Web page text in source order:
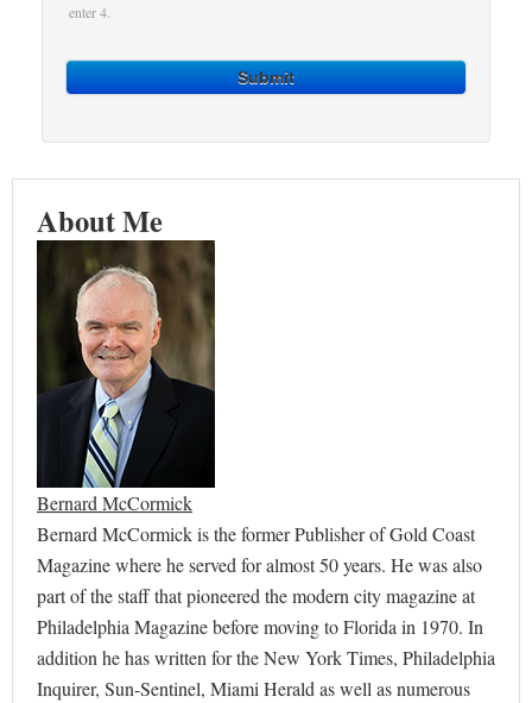
enter 4.
Submit
About Me
Bernard McCormick
Bernard McCormick is the former Publisher of Gold Coast
Magazine where he served for almost 50 years. He was also
part of the staff that pioneered the modern city magazine at
Philadelphia Magazine before moving to Florida in 1970. In
addition he has written for the New York Times, Philadelphia
Inquirer, Sun-Sentinel, Miami Herald as well as numerous